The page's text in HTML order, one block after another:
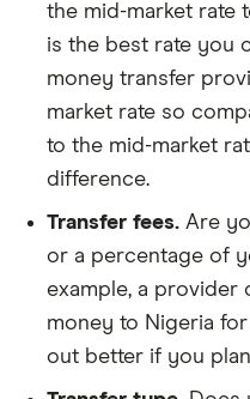
the mid-market rate
is the best rate you
money transfer
market rate so
to the mid-market
difference.
Transfer fees. Are
or a percentage of
example, a
money to Nigeria
out better if you